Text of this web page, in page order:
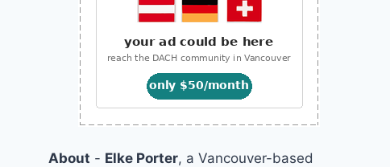
About - Elke Porter, a Vancouver-based